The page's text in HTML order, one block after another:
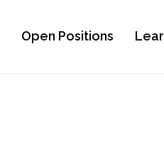
Open Positions